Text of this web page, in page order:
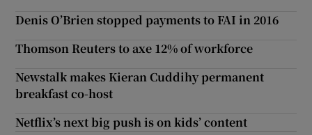
Denis O’Brien stopped payments to FAI in 2016
Thomson Reuters to axe 12% of workforce
Newstalk makes Kieran Cuddihy permanent
breakfast co-host
Netflix’s next big push is on kids’ content